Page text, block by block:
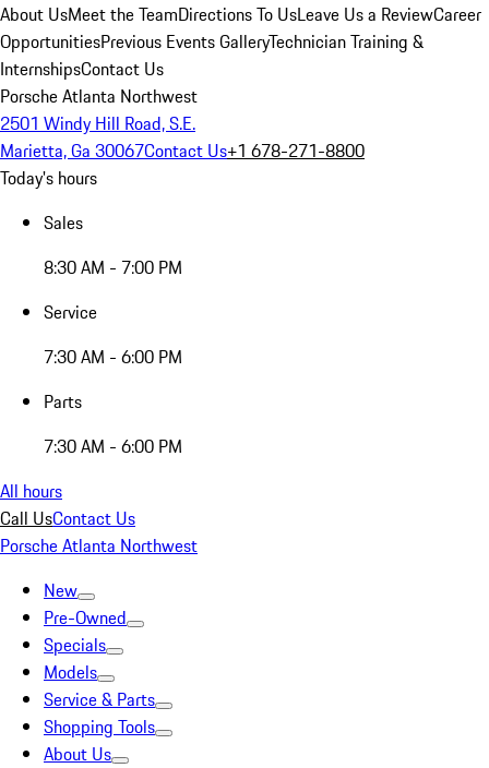
About UsMeet the TeamDirections To UsLeave Us a ReviewCareer
OpportunitiesPrevious Events GalleryTechnician Training &
InternshipsContact Us
Porsche Atlanta Northwest
2501 Windy Hill Road, S.E.
Marietta, Ga 30067Contact Us+1 678-271-8800
Today's hours
Sales
8:30 AM - 7:00 PM
Service
7:30 AM - 6:00 PM
Parts
7:30 AM - 6:00 PM
All hours
Call UsContact Us
Porsche Atlanta Northwest
New
Pre-Owned
Specials
Models
Service & Parts
Shopping Tools
About Us